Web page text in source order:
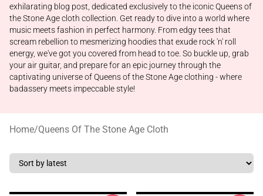
exhilarating blog post, dedicated exclusively to the iconic Queens of
the Stone Age cloth collection. Get ready to dive into a world where
music meets fashion in perfect harmony. From edgy tees that
scream rebellion to mesmerizing hoodies that exude rock 'n' roll
energy, we've got you covered from head to toe. So buckle up, grab
your air guitar, and prepare for an epic journey through the
captivating universe of Queens of the Stone Age clothing - where
badassery meets impeccable style!
Home/Queens Of The Stone Age Cloth